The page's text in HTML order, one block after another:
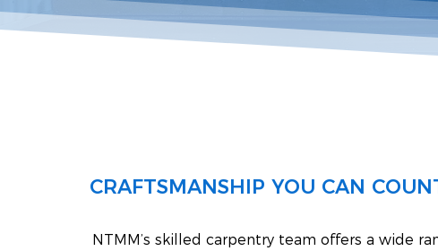
CRAFTSMANSHIP YOU CAN
NTMM’s skilled carpentry team offers a wide